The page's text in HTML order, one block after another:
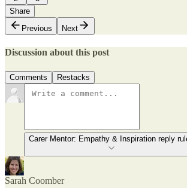
Share
Previous
Next
Discussion about this post
Comments Restacks
Carer Mentor: Empathy & Inspiration reply
Sarah Coomber